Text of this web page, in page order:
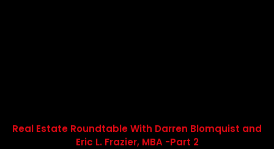
Real Estate Roundtable With Darren Blomquist and
Eric L. Frazier, MBA -Part 2